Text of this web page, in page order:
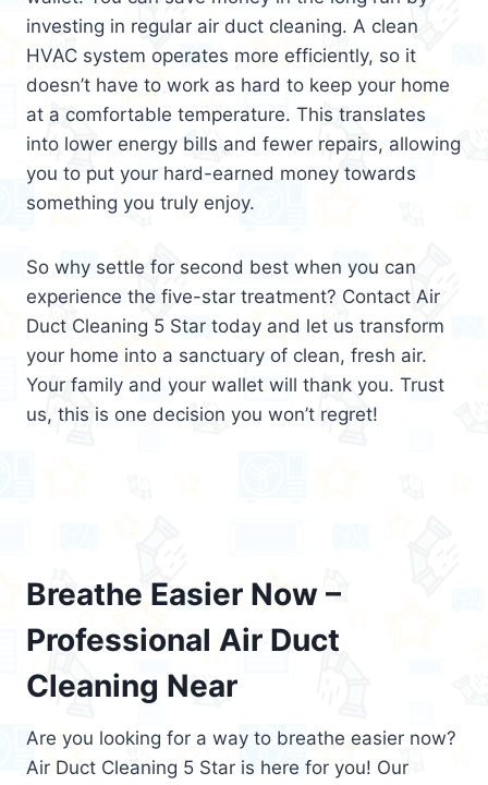
investing in regular air duct cleaning. A clean
HVAC system operates more efficiently, so it
doesn’t have to work as hard to keep your home
at a comfortable temperature. This translates
into lower energy bills and fewer repairs, allowing
you to put your hard-earned money towards
something you truly enjoy.
So why settle for second best when you can
experience the five-star treatment? Contact Air
Duct Cleaning 5 Star today and let us transform
your home into a sanctuary of clean, fresh air.
Your family and your wallet will thank you. Trust
us, this is one decision you won’t regret!
Breathe Easier Now –
Professional Air Duct
Cleaning Near
Are you looking for a way to breathe easier now?
Air Duct Cleaning 5 Star is here for you! Our